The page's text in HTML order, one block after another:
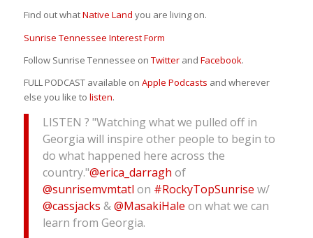
Find out whatNative Land you are living on.
Sunrise Tennessee Interest Form
Follow Sunrise Tennessee on Twitterand Facebook.
FULL PODCAST available on Apple Podcasts and wherever
else you like to listen.
LISTEN ? "Watching what we pulled off in
Georgia will inspire other people to begin to
do what happened here across the
country."@erica_darragh of
@sunrisemvmtatl on #RockyTopSunrise w/
@cassjacks &@MasakiHale on what we can
learn from Georgia.